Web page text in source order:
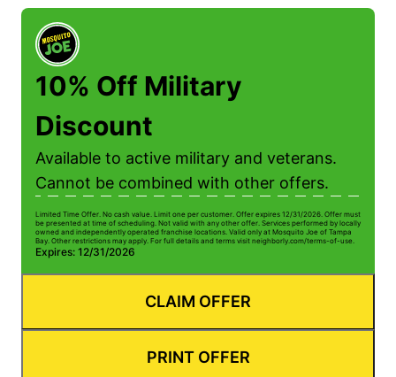
10% Off Military
Discount
Available to active military and veterans.
Cannot be combined with other offers.
Limited Time Offer. No cash value. Limit one per customer. Offer expires 12/31/2026. Offer must
be presented at time of scheduling. Not valid with any other offer. Services performed by locally
owned and independently operated franchise locations. Valid only at Mosquito Joe of Tampa
Bay. Other restrictions may apply. For full details and terms visit neighborly.com/terms-of-use.
Expires: 12/31/2026
CLAIM OFFER
PRINT OFFER